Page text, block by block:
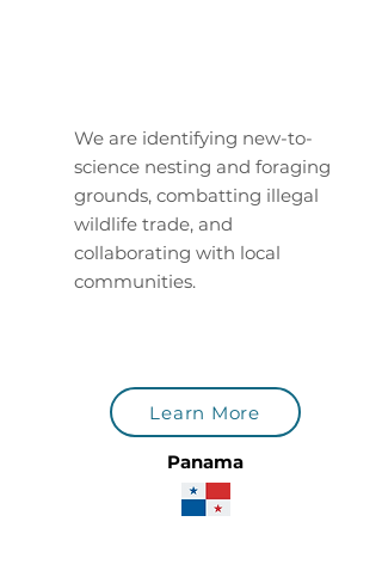
We are identifying new-to-
science nesting and foraging
grounds, combatting illegal
wildlife trade, and
collaborating with local
communities.
Learn More
Panama